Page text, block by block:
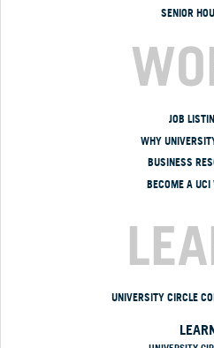
SENIOR
JOB
WHY
BUSINESS
BECOME A UCI
UNIVERSITY CIRCLE